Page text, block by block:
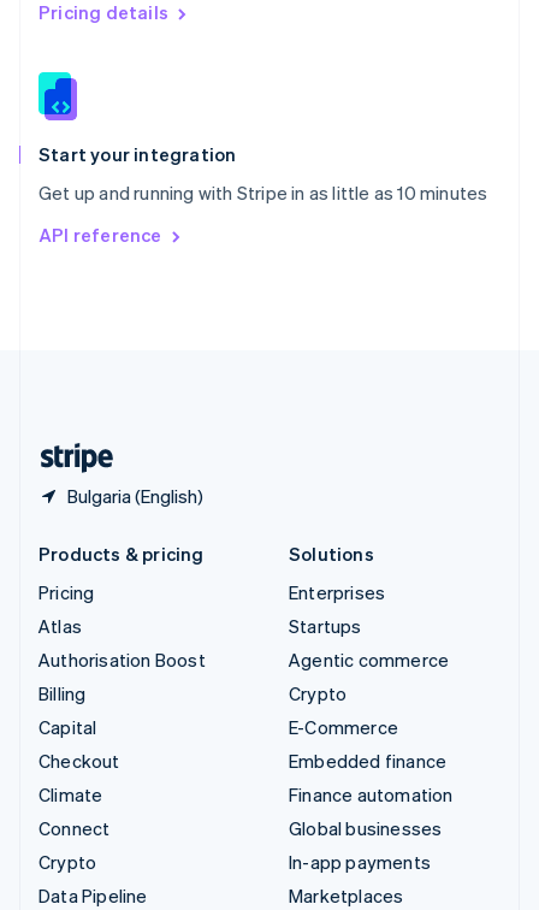
Pricing details
Start your integration
Get up and running with Stripe in as little as 10 minutes
API reference
Bulgaria (English)
English 简体中文
Slovakia
Slovenia
Spain
EspañolEnglish
Svenska English
DeutschFrançais
Products & pricing
Pricing
Atlas
Authorisation Boost
Billing
Capital
Checkout
Climate
Connect
Crypto
Data Pipeline
Solutions
Enterprises
Startups
Agentic commerce
Crypto
E-Commerce
Embedded finance
Finance automation
Global businesses
In-app payments
Marketplaces